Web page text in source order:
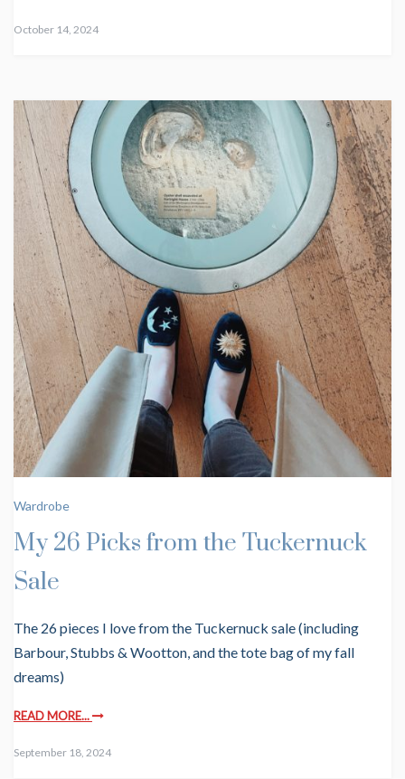
October 14, 2024
Wardrobe
My 26 Picks from the Tuckernuck
Sale
The 26 pieces I love from the Tuckernuck sale (including
Barbour, Stubbs & Wootton, and the tote bag of my fall
dreams)
READ MORE...
September 18, 2024